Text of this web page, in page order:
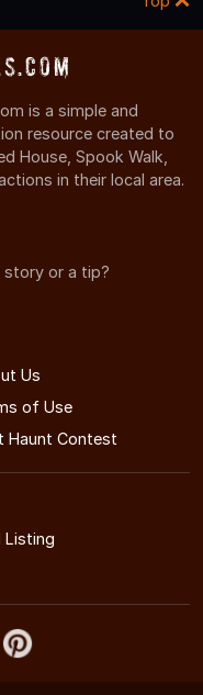
is a simple and
resource created to
House, Spook Walk,
in their local area.
story or a tip?
Us
of Use
Haunt Contest
Listing